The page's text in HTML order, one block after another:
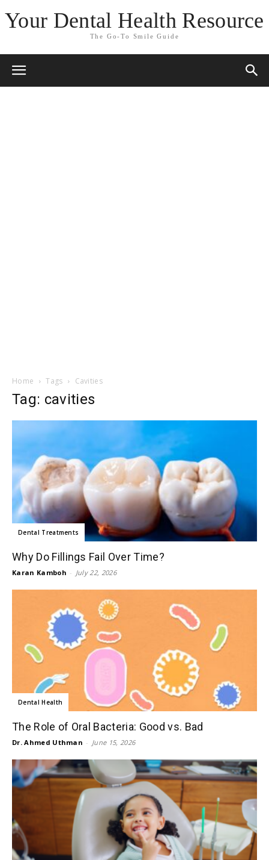
Your Dental Health Resource
The Go-To Smile Guide
Home Tags Cavities
Tag: cavities
Dental Treatments
Why Do Fillings Fail Over Time?
Karan Kamboh - July 22, 2026
Dental Health
The Role of Oral Bacteria: Good vs. Bad
Dr. Ahmed Uthman - June 15, 2026